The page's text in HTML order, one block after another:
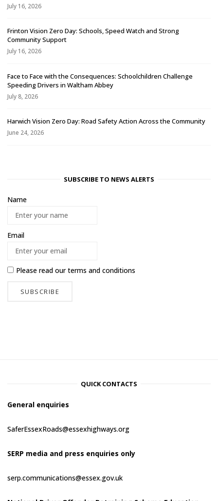
July 16, 2026
Frinton Vision Zero Day: Schools, Speed Watch and Strong
Community Support
July 16, 2026
Face to Face with the Consequences: Schoolchildren Challenge
Speeding Drivers in Waltham Abbey
July 8, 2026
Harwich Vision Zero Day: Road Safety Action Across the Community
June 24, 2026
SUBSCRIBE TO NEWS ALERTS
Name
Email
Please read ourterms and conditions
QUICK CONTACTS
General enquiries
SaferEssexRoads@essexhighways.org
SERP media and press enquiries only
serp.communications@essex.gov.uk